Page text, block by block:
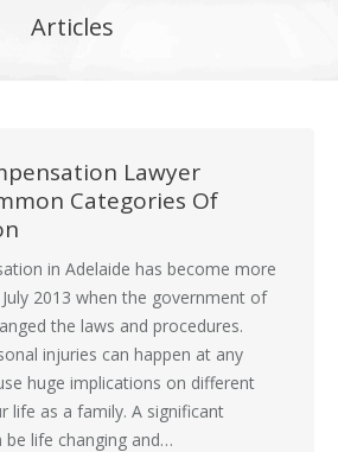
Articles
Lawyer
Categories Of
in Adelaide has become more
2013 when the government of
the laws and procedures.
injuries can happen at any
huge implications on different
life as a family. A significant
be life changing and…